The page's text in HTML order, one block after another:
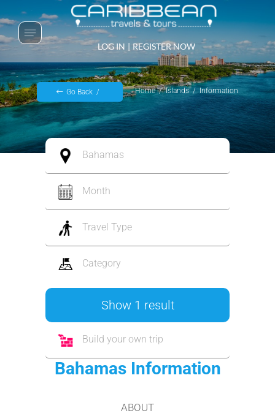
LOG IN | REGISTER NOW
Go Back Home Islands Information
Bahamas
Month
Travel Type
Category
Show 1 result
Build your own trip
Bahamas Information
ABOUT